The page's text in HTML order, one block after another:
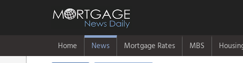
Home News Mortgage Rates MBS